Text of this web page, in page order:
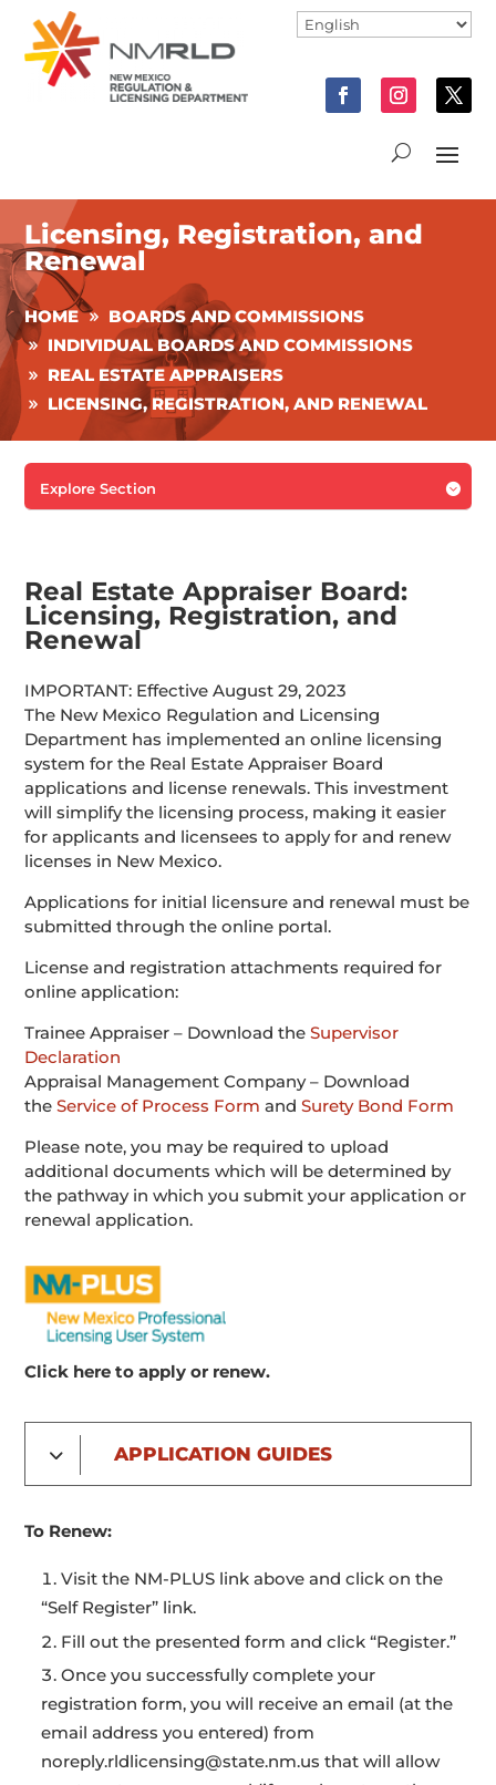
Licensing, Registration, and
Renewal
HOME
BOARDS AND COMMISSIONS
INDIVIDUAL BOARDS AND COMMISSIONS
REAL ESTATE APPRAISERS
LICENSING, REGISTRATION, AND RENEWAL

Explore Section
Real Estate Appraiser Board:
Licensing, Registration, and
Renewal
IMPORTANT: Effective August 29, 2023
The New Mexico Regulation and Licensing
Department has implemented an online licensing
system for the Real Estate Appraiser Board
applications and license renewals. This investment
will simplify the licensing process, making it easier
for applicants and licensees to apply for and renew
licenses in New Mexico.
Applications for initial licensure and renewal must be
submitted through the online portal.
License and registration attachments required for
online application:
Trainee Appraiser – Download theSupervisor
Declaration
Appraisal Management Company – Download
theService of Process Form andSurety Bond Form
Please note, you may be required to upload
additional documents which will be determined by
the pathway in which you submit your application or
renewal application.
Click here to apply or renew.
APPLICATION GUIDES
To Renew:
Visit the NM-PLUS link above and click on the
“Self Register” link.
Fill out the presented form and click “Register.”
Once you successfully complete your
registration form, you will receive an email (at the
email address you entered) from
noreply.rldlicensing@state.nm.us that will allow